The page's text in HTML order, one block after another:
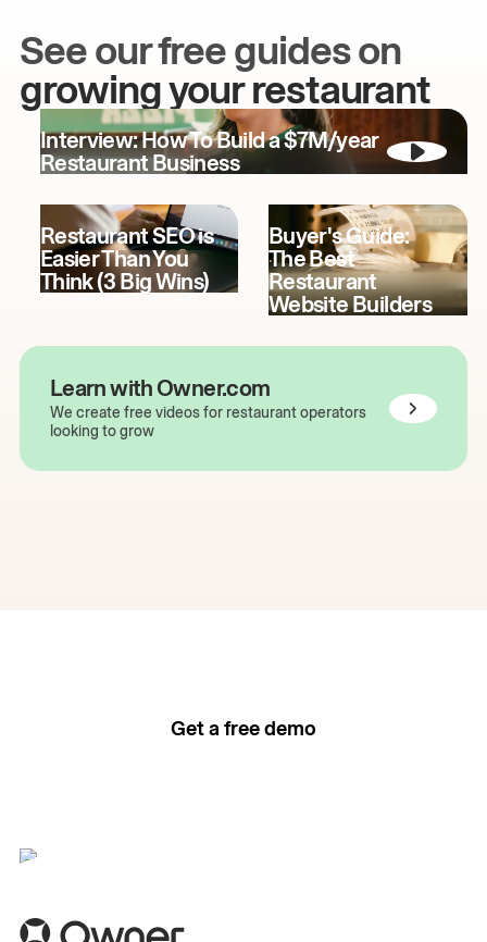
See our free guides on
growing your restaurant
Interview: How To Build a $7M/year
Restaurant Business
Restaurant SEO is
Easier Than You
Think (3 Big Wins)
Buyer's Guide:
The Best
Restaurant
Website Builders
Learn with Owner.com
We create free videos for restaurant operators
looking to grow
Get a free demo